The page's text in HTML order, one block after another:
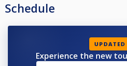
Schedule
UPDATED
Experience the new